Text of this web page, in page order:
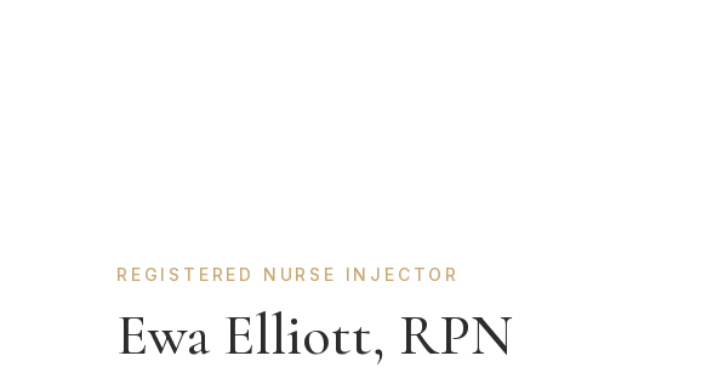
REGISTERED NURSE INJECTOR
Ewa Elliott, RPN